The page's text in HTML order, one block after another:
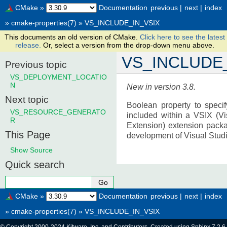
index
next |
previous |
CMake »
Documentation
» cmake-properties(7) » VS_INCLUDE_IN_VSIX
This documents an old version of CMake. Click here to see the latest
release. Or, select a version from the drop-down menu above.
New in version 3.8.
Boolean property to
included within a VSIX
Extension) extension
development of Visual
Previous topic
VS_DEPLOYMENT_LOCATIO
N
Next topic
VS_RESOURCE_GENERATO
R
This Page
Show Source
Quick search
index
next |
previous |
CMake »
Documentation
» cmake-properties(7) » VS_INCLUDE_IN_VSIX